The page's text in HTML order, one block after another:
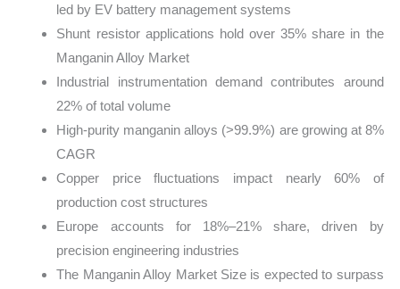
led by EV battery management systems
Shunt resistor applications hold over 35% share in the
Manganin Alloy Market
Industrial instrumentation demand contributes around
22% of total volume
High-purity manganin alloys (>99.9%) are growing at 8%
CAGR
Copper price fluctuations impact nearly 60% of
production cost structures
Europe accounts for 18%–21% share, driven by
precision engineering industries
The Manganin Alloy Market Size is expected to surpass